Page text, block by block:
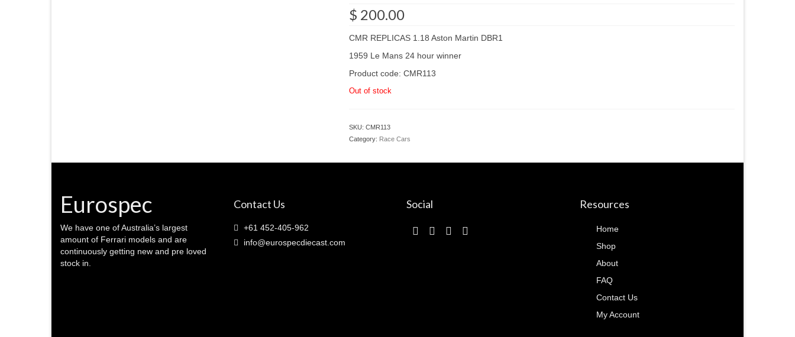
$ 200.00
CMR REPLICAS 1.18 Aston Martin DBR1
1959 Le Mans 24 hour winner
Product code: CMR113
Out of stock
SKU: CMR113
Category: Race Cars
Eurospec
We have one of Australia’s largest
amount of Ferrari models and are
continuously getting new and pre loved
stock in.
Contact Us
+61 452-405-962
info@eurospecdiecast.com
Social Resources
Home
Shop
About
FAQ
Contact Us
My Account